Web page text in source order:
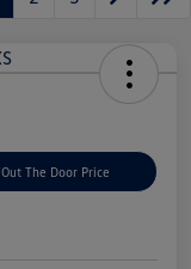
Out The Door Price